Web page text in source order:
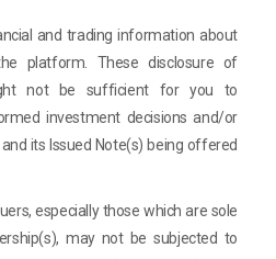
and trading information about
platform. These disclosure of
not be sufficient for you to
investment decisions and/or
its Issued Note(s) being offered
especially those which are sole
may not be subjected to